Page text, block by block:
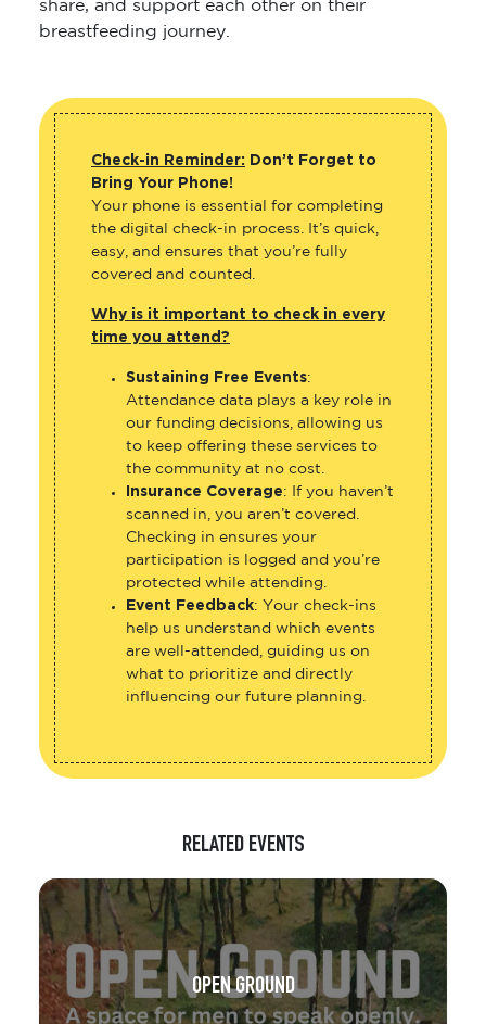
share, and support each other on their
breastfeeding journey.
Check-in Reminder: Don’t Forget to
Bring Your Phone!
Your phone is essential for completing
the digital check-in process. It’s quick,
easy, and ensures that you’re fully
covered and counted.
Why is it important to check in every
time you attend?
Sustaining Free Events:
Attendance data plays a key role in
our funding decisions, allowing us
to keep offering these services to
the community at no cost.
Insurance Coverage: If you haven’t
scanned in, you aren’t covered.
Checking in ensures your
participation is logged and you’re
protected while attending.
Event Feedback: Your check-ins
help us understand which events
are well-attended, guiding us on
what to prioritize and directly
influencing our future planning.
RELATED EVENTS
OPEN GROUND